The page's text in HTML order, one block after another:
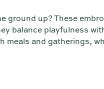
ground up? These
balance playfulness
meals and gatherings,